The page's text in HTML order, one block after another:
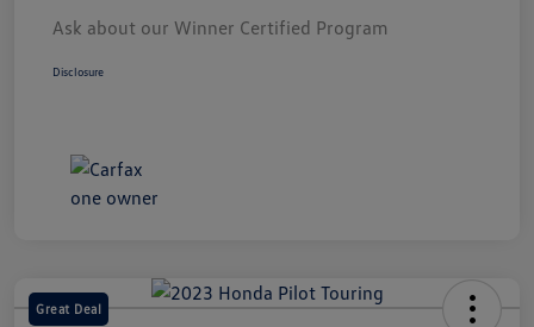
Ask about our Winner Certified Program
Disclosure
Great Deal